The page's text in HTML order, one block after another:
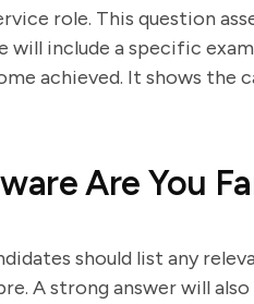
role. This question
will include a specific
achieved. It shows the
Are You
should list any
A strong answer will